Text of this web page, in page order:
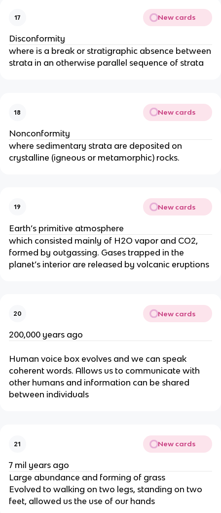
17 New cards
Disconformity
where is a break or stratigraphic absence between
strata in an otherwise parallel sequence of strata
18 New cards
Nonconformity
where sedimentary strata are deposited on
crystalline (igneous or metamorphic) rocks.
19 New cards
Earth’s primitive atmosphere
which consisted mainly of H2O vapor and CO2,
formed by outgassing. Gases trapped in the
planet’s interior are released by volcanic eruptions
20 New cards
200,000 years ago
Human voice box evolves and we can speak
coherent words. Allows us to communicate with
other humans and information can be shared
between individuals
21 New cards
7 mil years ago
Large abundance and forming of grass
Evolved to walking on two legs, standing on two
feet, allowed us the use of our hands